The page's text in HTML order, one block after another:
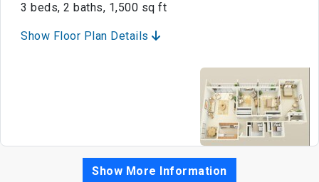
3 beds, 2 baths, 1,500 sq ft
Show Floor Plan Details
Show More Information